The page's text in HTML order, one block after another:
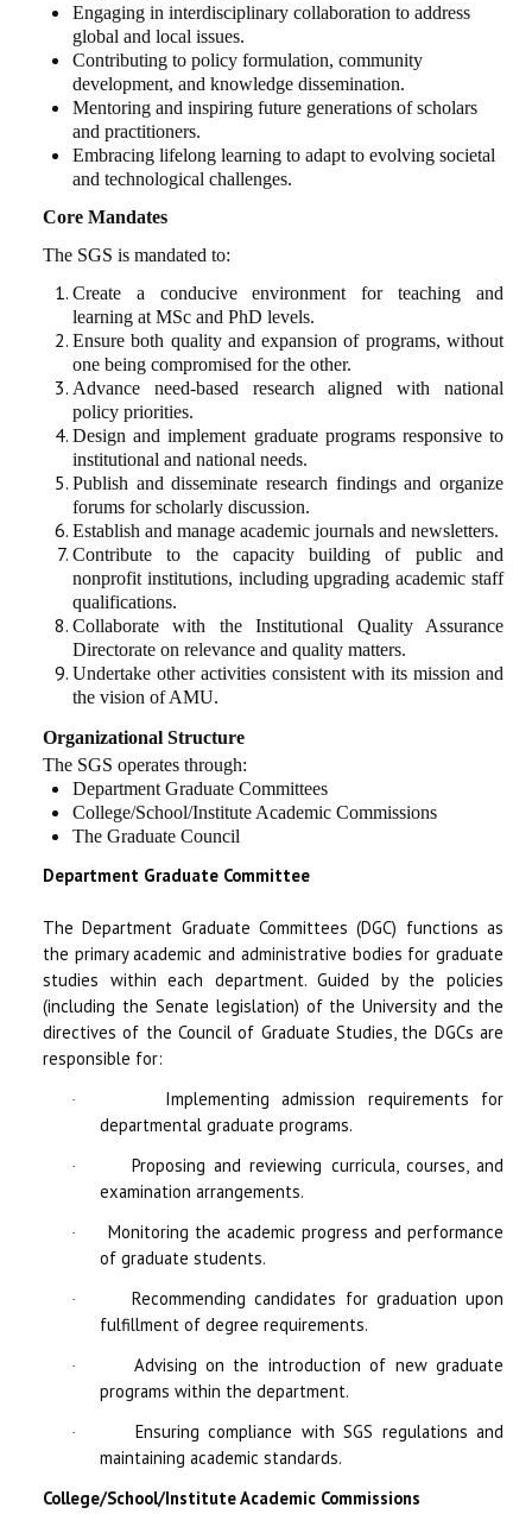
Engaging in interdisciplinary collaboration to address
global and local issues.
Contributing to policy formulation, community
development, and knowledge dissemination.
Mentoring and inspiring future generations of scholars
and practitioners.
Embracing lifelong learning to adapt to evolving societal
and technological challenges.
Core Mandates
The SGS is mandated to:
Create a conducive environment for teaching and
learning at MSc and PhD levels.
Ensure both quality and expansion of programs, without
one being compromised for the other.
Advance need-based research aligned with national
policy priorities.
Design and implement graduate programs responsive to
institutional and national needs.
Publish and disseminate research findings and organize
forums for scholarly discussion.
Establish and manage academic journals and newsletters.
Contribute to the capacity building of public and
nonprofit institutions, including upgrading academic staff
qualifications.
Collaborate with the Institutional Quality Assurance
Directorate on relevance and quality matters.
Undertake other activities consistent with its mission and
the vision of AMU.
Organizational Structure
The SGS operates through:
Department Graduate Committees
College/School/Institute Academic Commissions
The Graduate Council
Department Graduate Committee
The Department Graduate Committees (DGC) functions as
the primary academic and administrative bodies for graduate
studies within each department. Guided by the policies
(including the Senate legislation) of the University and the
directives of the Council of Graduate Studies, the DGCs are
responsible for:
·
Implementing admission requirements for
departmental graduate programs.
·
Proposing and reviewing curricula, courses, and
examination arrangements.
·
Monitoring the academic progress and performance
of graduate students.
·
Recommending candidates for graduation upon
fulfillment of degree requirements.
·
Advising on the introduction of new graduate
programs within the department.
·
Ensuring compliance with SGS regulations and
maintaining academic standards.
College/School/Institute Academic Commissions